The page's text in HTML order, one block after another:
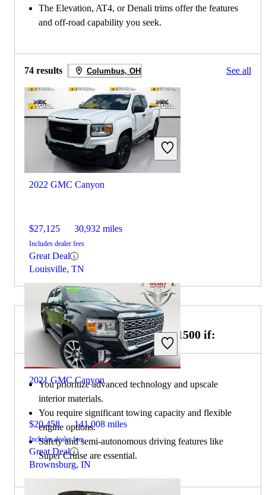
The Elevation, AT4, or Denali trims offer the features
and off-road capability you seek.
74 results Columbus, OH See all
2022 GMC Canyon
$27,125 30,932 miles
Includes dealer fees
Great Deal
Louisville, TN
2021 GMC Canyon
$20,458 141,008 miles
Includes dealer fees
Great Deal
Brownsburg, IN
Choose the 2022 GMC Sierra 1500 if:
You prioritize advanced technology and upscale
interior materials.
You require significant towing capacity and flexible
engine options.
Safety and semi-autonomous driving features like
Super Cruise are essential.